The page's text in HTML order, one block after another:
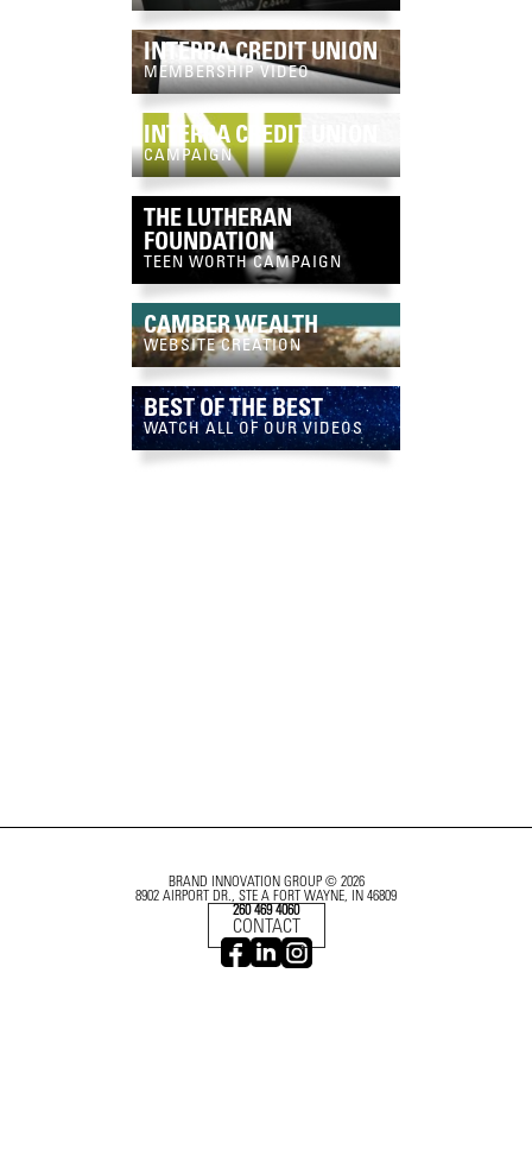
INTERRA CREDIT UNION
MEMBERSHIP VIDEO
INTERRA CREDIT UNION
CAMPAIGN
THE LUTHERAN
FOUNDATION
TEEN WORTH CAMPAIGN
CAMBER WEALTH
WEBSITE CREATION
BEST OF THE BEST
WATCH ALL OF OUR VIDEOS
BRAND INNOVATION GROUP © 2026
8902 AIRPORT DR., STE A FORT WAYNE, IN 46809
260 469 4060
CONTACT